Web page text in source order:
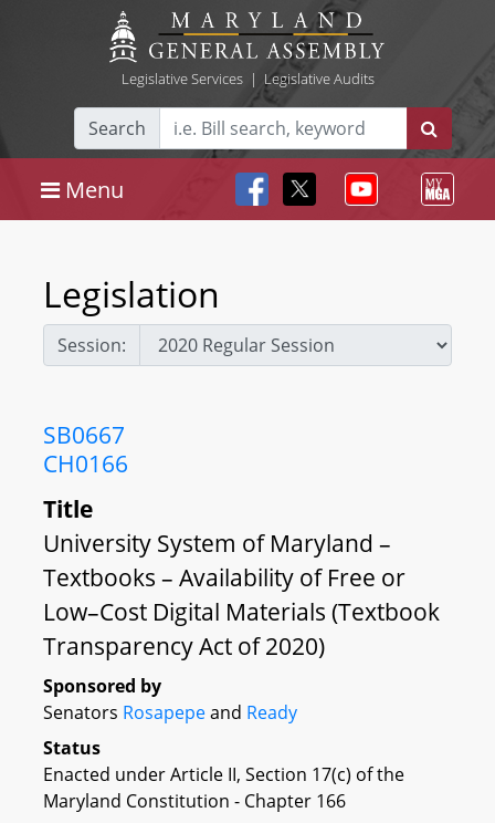
Legislative Services| Legislative Audits
Search
Menu
Legislation
Session:
SB0667
CH0166
Title
University System of Maryland –
Textbooks – Availability of Free or
Low–Cost Digital Materials (Textbook
Transparency Act of 2020)
Sponsored by
Senators Rosapepeand Ready
Status
Enacted under Article II, Section 17(c) of the
Maryland Constitution - Chapter 166